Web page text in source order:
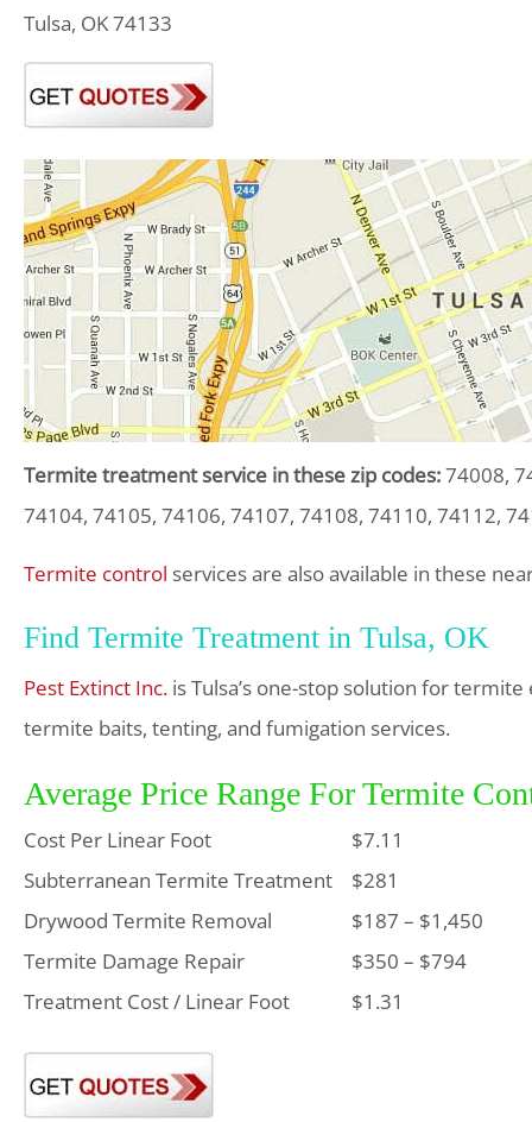
Tulsa, OK 74133
Termite treatment service in these zip codes:74008,
74104, 74105, 74106, 74107, 74108, 74110, 74112,
Termite control services are also available in these
Find Termite Treatment in Tulsa, OK
Pest Extinct Inc. is Tulsa’s one-stop solution for
termite baits, tenting, and fumigation services.
Average Price Range For Termite
Cost Per Linear Foot
$7.11
Subterranean Termite Treatment $281
Drywood Termite Removal
$187 – $1,450
Termite Damage Repair
$350 – $794
Treatment Cost / Linear Foot
$1.31